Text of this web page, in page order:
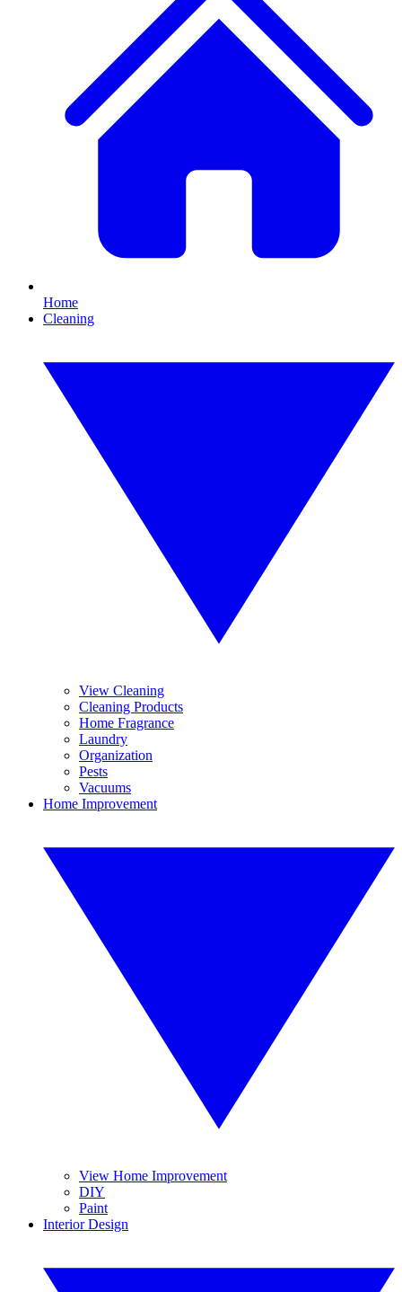
Home
Cleaning
View Cleaning
Cleaning Products
Home Fragrance
Laundry
Organization
Pests
Vacuums
Home Improvement
View Home Improvement
DIY
Paint
Interior Design